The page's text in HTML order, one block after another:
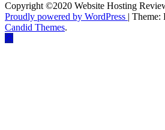
Copyright ©2020 Website Hosting
Proudly powered by WordPress | Theme:
Candid Themes.